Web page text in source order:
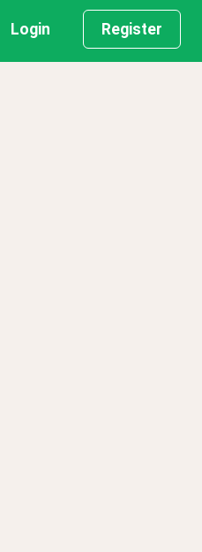
Login Register